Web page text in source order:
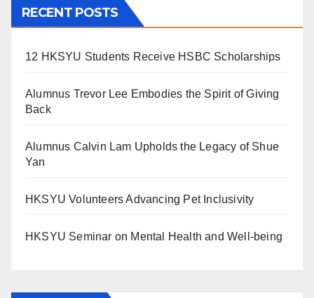
RECENT POSTS
12 HKSYU Students Receive HSBC Scholarships
Alumnus Trevor Lee Embodies the Spirit of Giving
Back
Alumnus Calvin Lam Upholds the Legacy of Shue
Yan
HKSYU Volunteers Advancing Pet Inclusivity
HKSYU Seminar on Mental Health and Well-being